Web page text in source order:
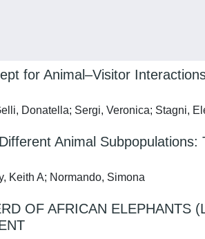
for Animal–Visitor
Donatella; Sergi, Veronica; Stagni,
Animal
Keith A; Normando, Simona
OF AFRICAN ELEPHANTS